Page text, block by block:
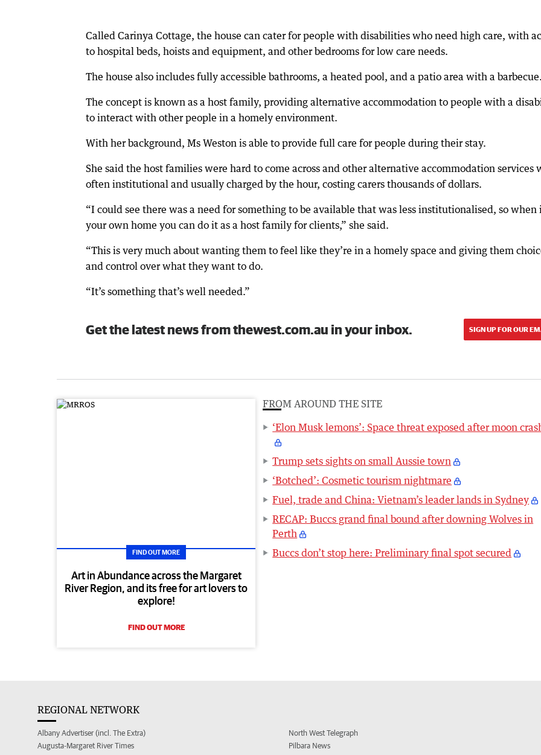
Called Carinya Cottage, the house can cater for people with disabilities who need high care, with
to hospital beds, hoists and equipment, and other bedrooms for low care needs.
The house also includes fully accessible bathrooms, a heated pool, and a patio area with a barbecue.
The concept is known as a host family, providing alternative accommodation to people with a
to interact with other people in a homely environment.
With her background, Ms Weston is able to provide full care for people during their stay.
She said the host families were hard to come across and other alternative accommodation services
often institutional and usually charged by the hour, costing carers thousands of dollars.
“I could see there was a need for something to be available that was less institutionalised, so when
your own home you can do it as a host family for clients,” she said.
“This is very much about wanting them to feel like they’re in a homely space and giving them
and control over what they want to do.
“It’s something that’s well needed.”
Get the latest news from thewest.com.au in your inbox. SIGN UP FOR OUR
FIND OUT MORE
Art in Abundance across the Margaret
River Region, and its free for art lovers to
explore!
FIND OUT MORE
FROM AROUND THE SITE
‘Elon Musk lemons’: Space threat exposed after moon
Trump sets sights on small Aussie town
‘Botched’: Cosmetic tourism nightmare
Fuel, trade and China: Vietnam’s leader lands in Sydney
RECAP: Buccs grand final bound after downing Wolves in
Perth
Buccs don’t stop here: Preliminary final spot secured
REGIONAL NETWORK
Albany Advertiser (incl. The Extra)
Augusta-Margaret River Times
North West Telegraph
Pilbara News